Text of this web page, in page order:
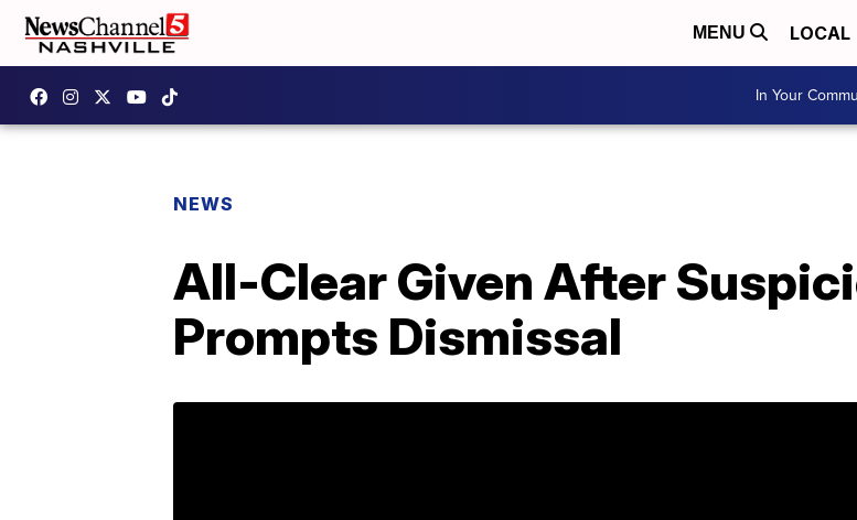
MENU LOCAL
In Your
NEWS
All-Clear Given After
Prompts Dismissal